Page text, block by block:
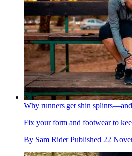
Why runners get shin
Fix your form and footwear to
By Sam Rider Published 22